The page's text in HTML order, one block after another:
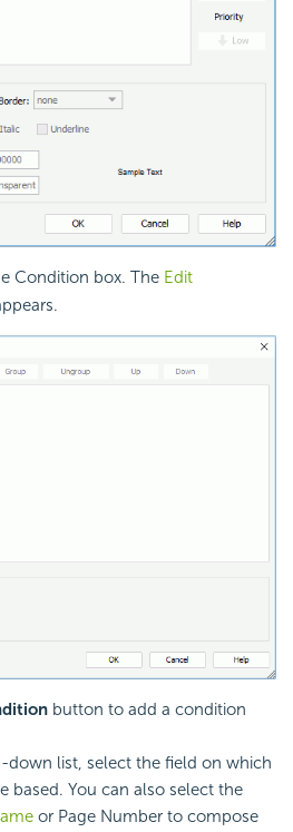
Condition box. The Edit
button to add a condition
down list, select the field on which
based. You can also select the
or Page Number to compose